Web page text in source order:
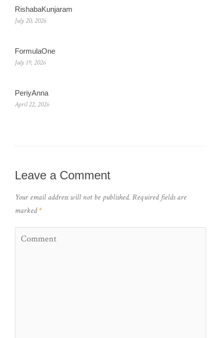
RishabaKunjaram
July 20, 2026
FormulaOne
July 19, 2026
PeriyAnna
April 22, 2026
Leave a Comment
Your email address will not be published. Required fields are
marked*